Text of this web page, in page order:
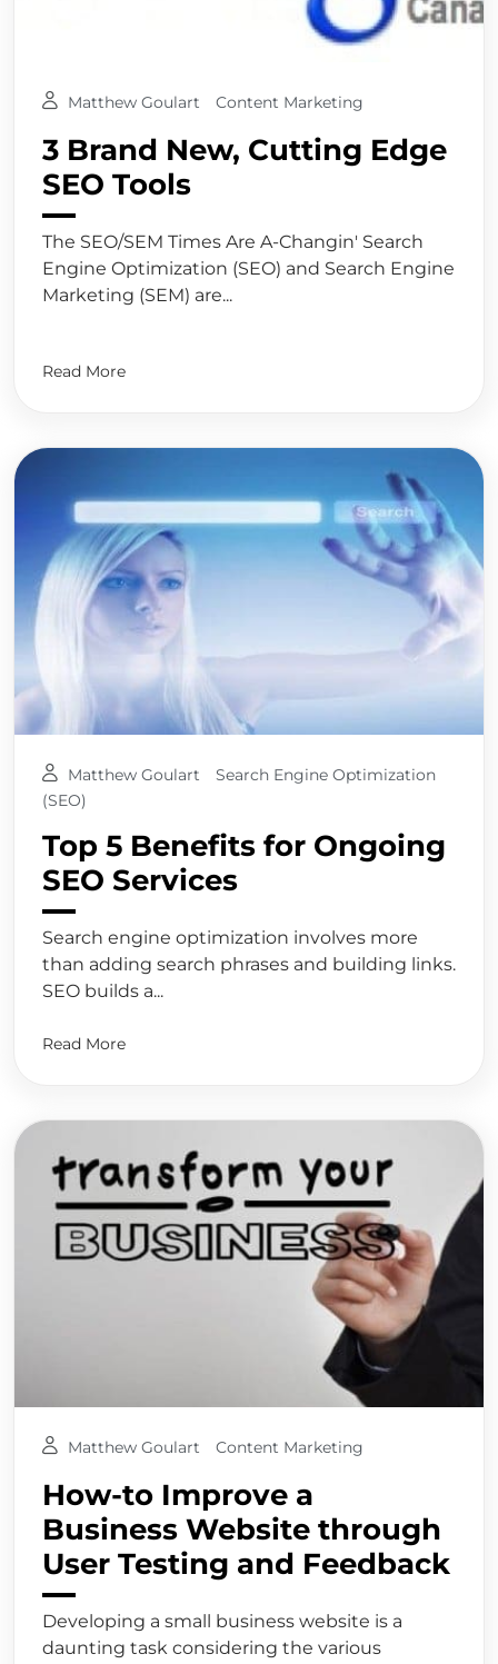
Matthew Goulart Content Marketing
3 Brand New, Cutting Edge
SEO Tools
The SEO/SEM Times Are A-Changin' Search
Engine Optimization (SEO) and Search Engine
Marketing (SEM) are...
Read More
Matthew Goulart
Search Engine Optimization
(SEO)
Top 5 Benefits for Ongoing
SEO Services
Search engine optimization involves more
than adding search phrases and building links.
SEO builds a...
Read More
Matthew Goulart Content Marketing
How-to Improve a
Business Website through
User Testing and Feedback
Developing a small business website is a
daunting task considering the various